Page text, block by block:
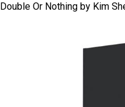
Double Or Nothing by Kim